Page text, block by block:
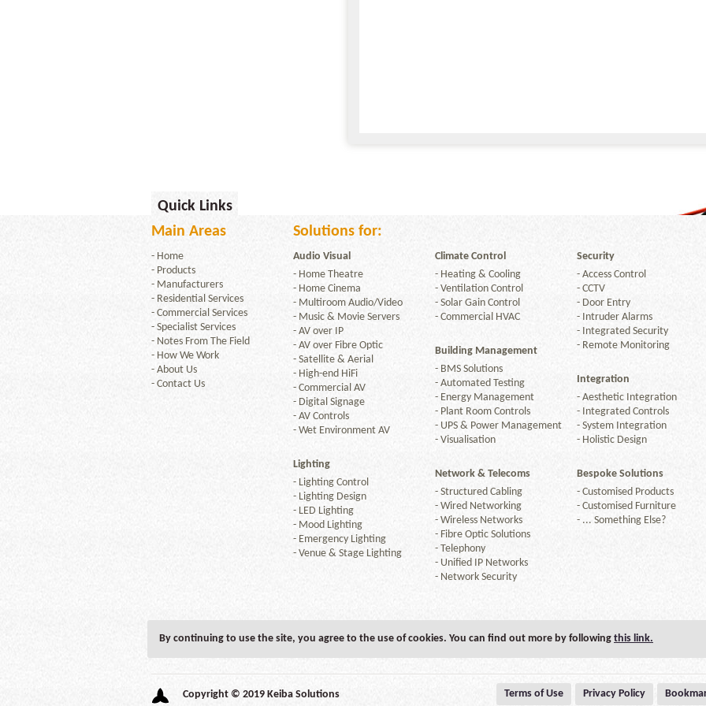
Quick Links
Main Areas
- Home
- Products
- Manufacturers
- Residential Services
- Commercial Services
- Specialist Services
- Notes From The Field
- How We Work
- About Us
- Contact Us
Solutions for:
Audio Visual
- Home Theatre
- Home Cinema
- Multiroom Audio/Video
- Music & Movie Servers
- AV over IP
- AV over Fibre Optic
- Satellite & Aerial
- High-end HiFi
- Commercial AV
- Digital Signage
- AV Controls
- Wet Environment AV
Lighting
- Lighting Control
- Lighting Design
- LED Lighting
- Mood Lighting
- Emergency Lighting
- Venue & Stage Lighting
Climate Control
- Heating & Cooling
- Ventilation Control
- Solar Gain Control
- Commercial HVAC
Building Management
- BMS Solutions
- Automated Testing
- Energy Management
- Plant Room Controls
- UPS & Power Management
- Visualisation
Network & Telecoms
- Structured Cabling
- Wired Networking
- Wireless Networks
- Fibre Optic Solutions
- Telephony
- Unified IP Networks
- Network Security
Security
- Access Control
- CCTV
- Door Entry
- Intruder Alarms
- Integrated Security
- Remote Monitoring
Integration
- Aesthetic Integration
- Integrated Controls
- System Integration
- Holistic Design
Bespoke Solutions
- Customised Products
- Customised Furniture
- ... Something Else?
By continuing to use the site, you agree to the use of cookies. You can find out more by following this link.
Copyright © 2019 Keiba Solutions Terms of Use Privacy Policy